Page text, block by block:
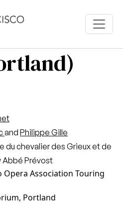
and Philippe Gille
du chevalier des Grieux et de
Abbé Prévost
Opera Association Touring
Portland